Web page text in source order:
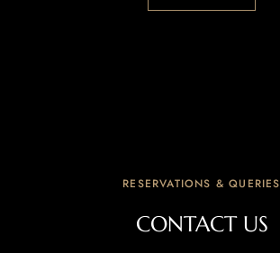
RESERVATIONS & QUERIES
CONTACT US